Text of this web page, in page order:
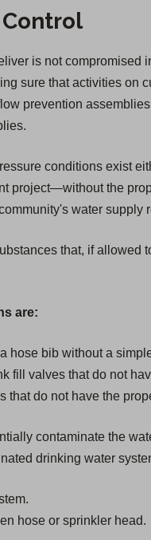
is not compromised
sure that activities on
prevention
conditions exist
project—without the
water
that, if
are:
hose bib without a
fill valves that do not
that do not have the
contaminate the
drinking water
hose or sprinkler head.